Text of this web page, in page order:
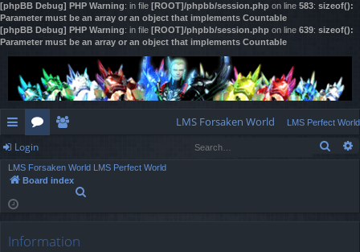
[phpBB Debug] PHP Warning: in file [ROOT]/phpbb/session.php on line 583: sizeof():
Parameter must be an array or an object that implements Countable
[phpBB Debug] PHP Warning: in file [ROOT]/phpbb/session.php on line 639: sizeof():
Parameter must be an array or an object that implements Countable
ui
ck
lin
or
u
m
LMS Forsaken World LMS Perfect World
Login
LMS Forsaken World LMS Perfect World
Board index
Information